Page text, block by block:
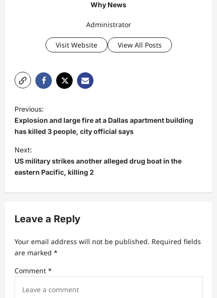
Why News
Administrator
Visit Website View All Posts
o
s
t
n
a
v
g
a
t
i
Previous:
Explosion and large fire at a Dallas apartment building
has killed 3 people, city official says
Next:
US military strikes another alleged drug boat in the
eastern Pacific, killing 2
Leave a Reply
Your email address will not be published. Required fields
are marked *
Comment *